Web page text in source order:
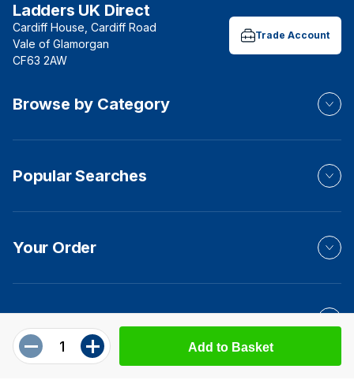
Add to Basket
Ladders UK Direct
Cardiff House, Cardiff Road
Vale of Glamorgan
CF63 2AW
Trade Account
Browse by Category
Popular Searches
Your Order
Product Info